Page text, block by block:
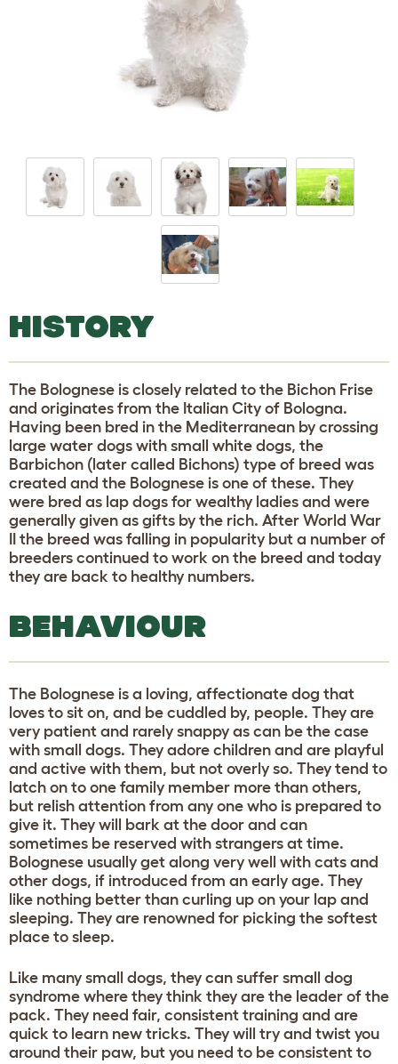
HISTORY
The Bolognese is closely related to the Bichon Frise
and originates from the Italian City of Bologna.
Having been bred in the Mediterranean by crossing
large water dogs with small white dogs, the
Barbichon (later called Bichons) type of breed was
created and the Bolognese is one of these. They
were bred as lap dogs for wealthy ladies and were
generally given as gifts by the rich. After World War
II the breed was falling in popularity but a number of
breeders continued to work on the breed and today
they are back to healthy numbers.
BEHAVIOUR
The Bolognese is a loving, affectionate dog that
loves to sit on, and be cuddled by, people. They are
very patient and rarely snappy as can be the case
with small dogs. They adore children and are playful
and active with them, but not overly so. They tend to
latch on to one family member more than others,
but relish attention from any one who is prepared to
give it. They will bark at the door and can
sometimes be reserved with strangers at time.
Bolognese usually get along very well with cats and
other dogs, if introduced from an early age. They
like nothing better than curling up on your lap and
sleeping. They are renowned for picking the softest
place to sleep.
Like many small dogs, they can suffer small dog
syndrome where they think they are the leader of the
pack. They need fair, consistent training and are
quick to learn new tricks. They will try and twist you
around their paw, but you need to be consistent to